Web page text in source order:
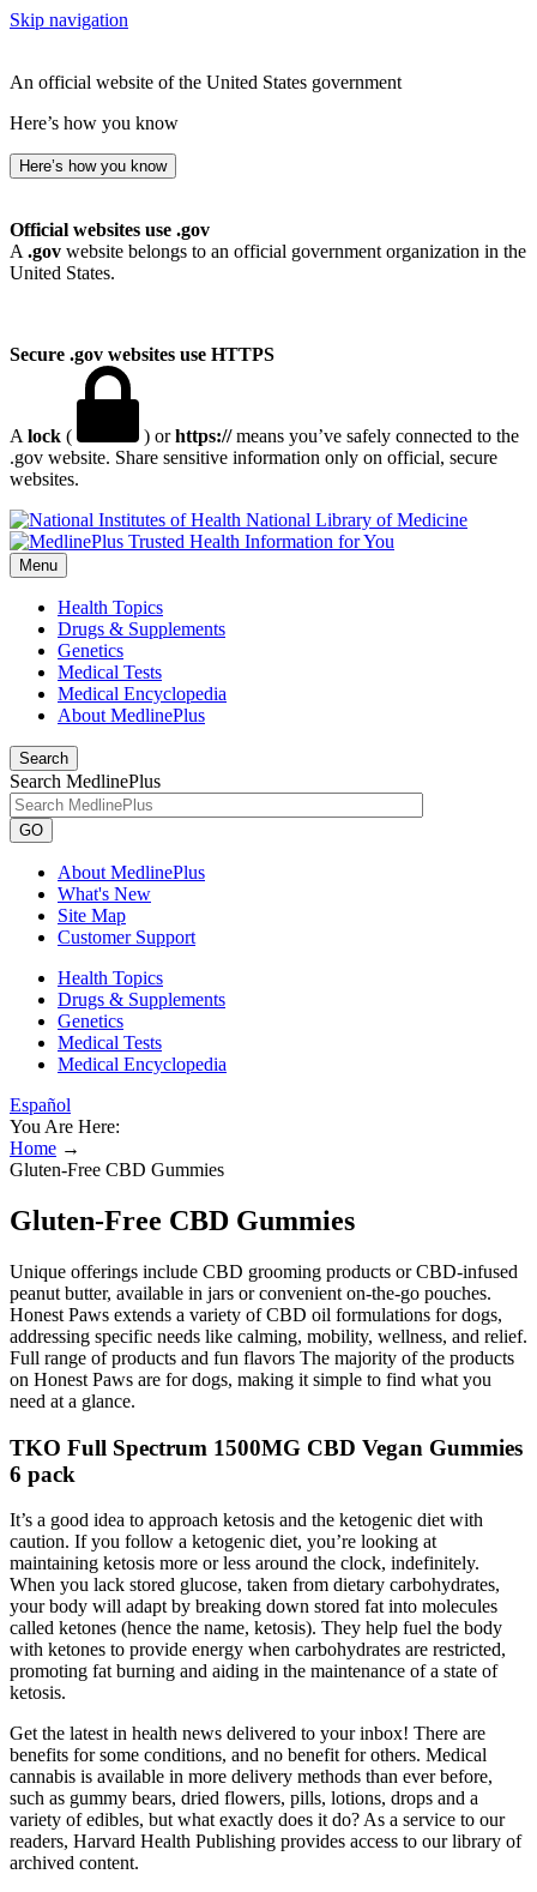
Skip navigation
An official website of the United States government
Here’s how you know
Here’s how you know
Official websites use .gov
A .gov website belongs to an official government organization in the
United States.
Secure .gov websites use HTTPS
A lock ( ) orhttps://means you’ve safely connected to the
.gov website. Share sensitive information only on official, secure
websites.
National Library of Medicine
Menu
Health Topics
Drugs & Supplements
Genetics
Medical Tests
Medical Encyclopedia
About MedlinePlus
Search
Search MedlinePlus
GO
About MedlinePlus
What's New
Site Map
Customer Support
Health Topics
Drugs & Supplements
Genetics
Medical Tests
Medical Encyclopedia
Español
You Are Here:
Home →
Gluten-Free CBD Gummies
Gluten-Free CBD Gummies
Unique offerings include CBD grooming products or CBD-infused
peanut butter, available in jars or convenient on-the-go pouches.
Honest Paws extends a variety of CBD oil formulations for dogs,
addressing specific needs like calming, mobility, wellness, and relief.
Full range of products and fun flavors The majority of the products
on Honest Paws are for dogs, making it simple to find what you
need at a glance.
TKO Full Spectrum 1500MG CBD Vegan Gummies
6 pack
It’s a good idea to approach ketosis and the ketogenic diet with
caution. If you follow a ketogenic diet, you’re looking at
maintaining ketosis more or less around the clock, indefinitely.
When you lack stored glucose, taken from dietary carbohydrates,
your body will adapt by breaking down stored fat into molecules
called ketones (hence the name, ketosis). They help fuel the body
with ketones to provide energy when carbohydrates are restricted,
promoting fat burning and aiding in the maintenance of a state of
ketosis.
Get the latest in health news delivered to your inbox! There are
benefits for some conditions, and no benefit for others. Medical
cannabis is available in more delivery methods than ever before,
such as gummy bears, dried flowers, pills, lotions, drops and a
variety of edibles, but what exactly does it do? As a service to our
readers, Harvard Health Publishing provides access to our library of
archived content.